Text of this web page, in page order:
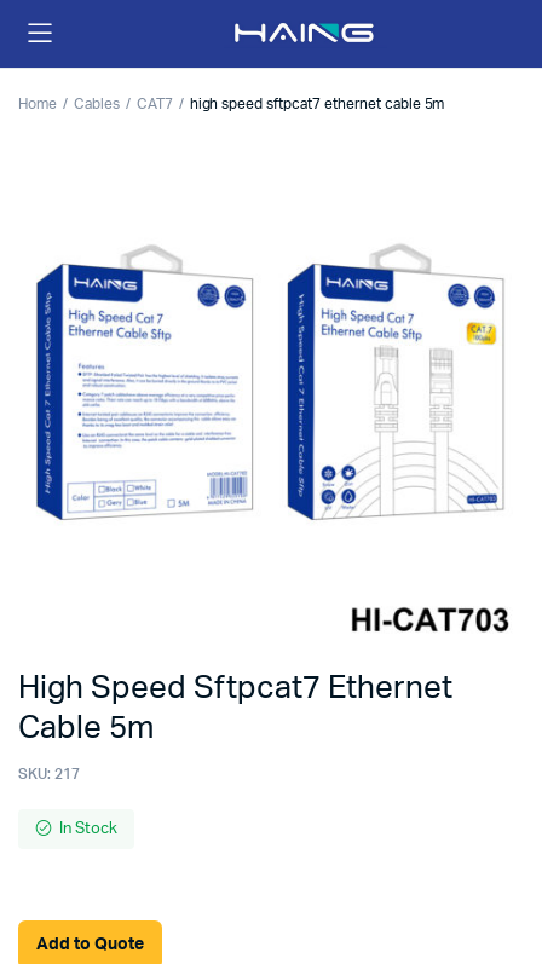
Home Cables CAT7 high speed sftpcat7 ethernet cable 5m
High Speed Sftpcat7 Ethernet
Cable 5m
SKU: 217
In Stock
Add to Quote